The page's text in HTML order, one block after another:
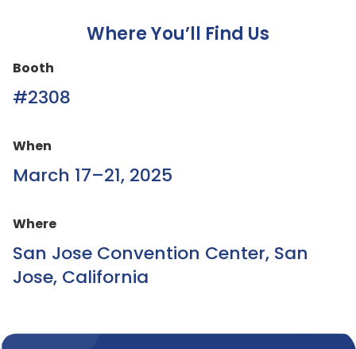
Where You’ll Find Us
Booth
#2308
When
March 17–21, 2025
Where
San Jose Convention Center, San
Jose, California